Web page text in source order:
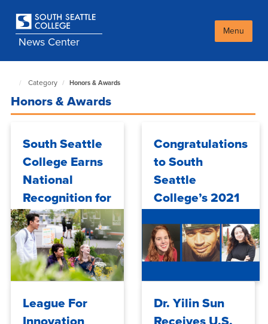
main
contentNews Center
Menu
Seattle
NewsCenter
page
Category Honors & Awards
Honors & Awards
South Seattle
College Earns
National
Recognition for
Expanding
TRIO-Informed
Student
Success
Mon, 04/06/2026 - 14:07
Congratulations
to South
Seattle
College’s 2021
Academic Team
Honorees
Mon, 04/19/2021 - 15:03
League For
Dr. Yilin Sun